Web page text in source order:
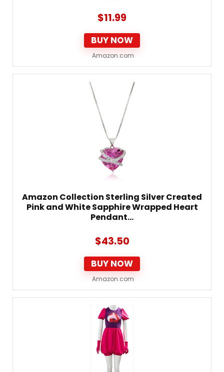
$11.99
BUY NOW
Amazon.com
Amazon Collection Sterling Silver Created
Pink and White Sapphire Wrapped Heart
Pendant…
$43.50
BUY NOW
Amazon.com